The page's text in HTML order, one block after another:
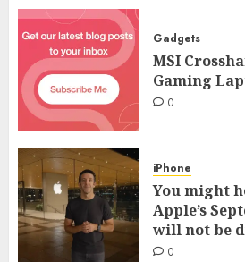
Gadgets
MSI
Gaming
0
iPhone
You might
Apple’s
will not be
0